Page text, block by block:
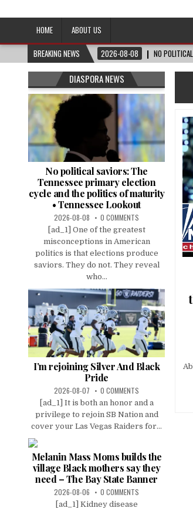
Afro-Conscious Media
HOME
ABOUT US
BREAKING NEWS
2026-08-08 NO
DIASPORA NEWS
No political saviors: The
Tennessee primary election
cycle and the politics of maturity
• Tennessee Lookout
2026-08-08 0 COMMENTS
[ad_1] One of the greatest
misconceptions in American
politics is that elections produce
saviors. They do not. They reveal
who...
I’m rejoining Silver And Black
Pride
2026-08-07 0 COMMENTS
[ad_1] It is both an honor and a
privilege to rejoin SB Nation and
cover your Las Vegas Raiders for...
Melanin Mass Moms builds the
village Black mothers say they
need – The Bay State Banner
2026-08-06 0 COMMENTS
[ad_1] Kidney disease